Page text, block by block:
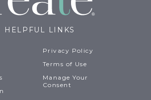
HELPFUL LINKS
Privacy Policy
Terms of Use
Manage Your
Consent